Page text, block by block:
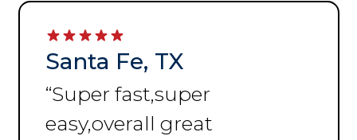
Santa Fe, TX
“Super fast,super
easy,overall great